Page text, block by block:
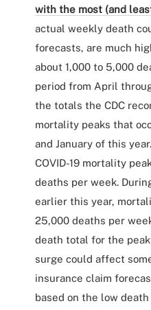
with the most (and
actual weekly death
forecasts, are much
about 1,000 to 5,000
period from April
the totals the CDC
mortality peaks that
and January of this
COVID-19 mortality
deaths per week.
earlier this year,
25,000 deaths per
death total for the
surge could affect
insurance claim
based on the low